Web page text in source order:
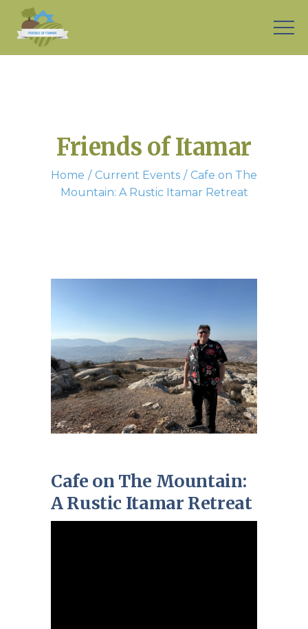
Friends of Itamar
Home Current Events
Cafe on The
Mountain: A Rustic Itamar Retreat
Cafe on The Mountain:
A Rustic Itamar Retreat